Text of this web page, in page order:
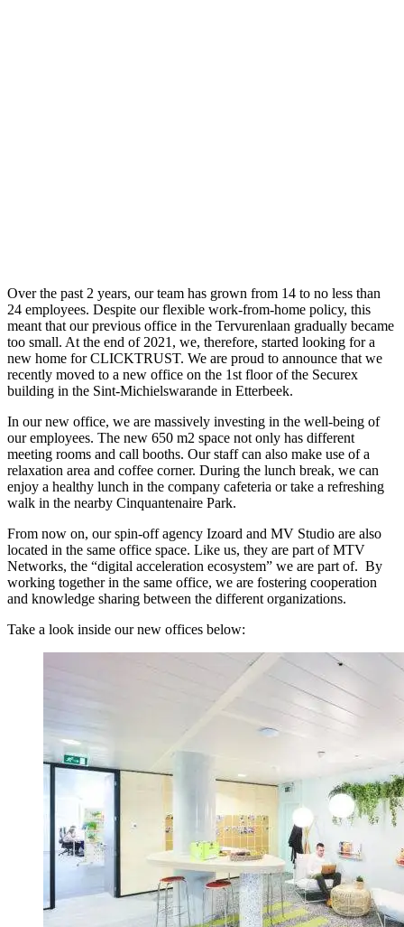
Over the past 2 years, our team has grown from 14 to no less than
24 employees. Despite our flexible work-from-home policy, this
meant that our previous office in the Tervurenlaan gradually became
too small. At the end of 2021, we, therefore, started looking for a
new home for CLICKTRUST. We are proud to announce that we
recently moved to a new office on the 1st floor of the Securex
building in the Sint-Michielswarande in Etterbeek.
In our new office, we are massively investing in the well-being of
our employees. The new 650 m2 space not only has different
meeting rooms and call booths. Our staff can also make use of a
relaxation area and coffee corner. During the lunch break, we can
enjoy a healthy lunch in the company cafeteria or take a refreshing
walk in the nearby Cinquantenaire Park.
From now on, our spin-off agency Izoard and MV Studio are also
located in the same office space. Like us, they are part of MTV
Networks, the “digital acceleration ecosystem” we are part of. By
working together in the same office, we are fostering cooperation
and knowledge sharing between the different organizations.
Take a look inside our new offices below: